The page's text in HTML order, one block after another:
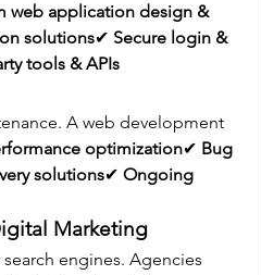
web application design &
solutions✔ Secure login &
tools & APIs
A web development
optimization✔ Bug
solutions✔ Ongoing
Marketing
engines. Agencies